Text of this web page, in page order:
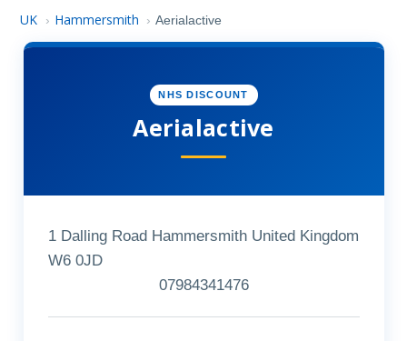
UK › Hammersmith › Aerialactive
NHS DISCOUNT
Aerialactive
1 Dalling Road Hammersmith United Kingdom
W6 0JD
07984341476